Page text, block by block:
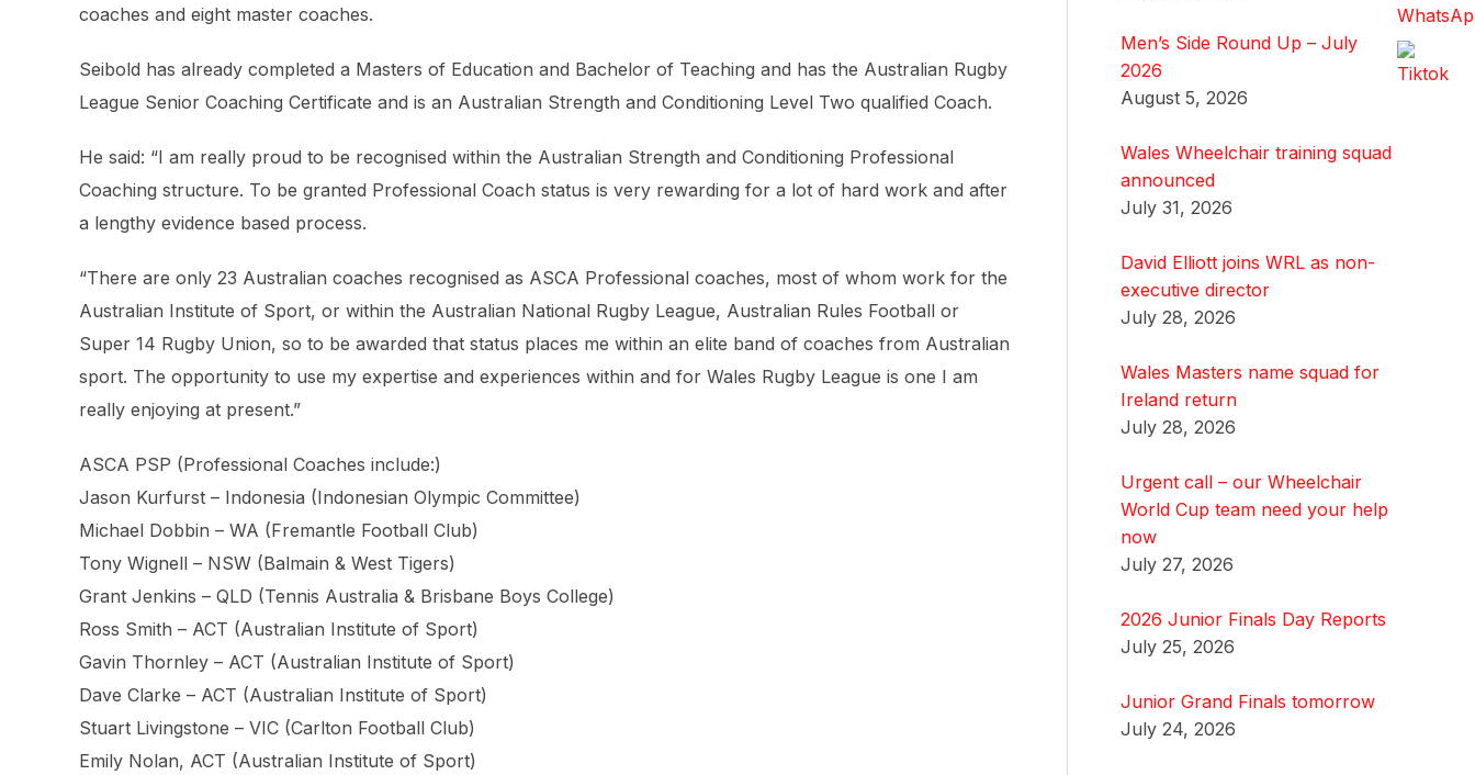
coaches and eight master coaches.
Seibold has already completed a Masters of Education and Bachelor of Teaching and has the Australian Rugby
League Senior Coaching Certificate and is an Australian Strength and Conditioning Level Two qualified Coach.
He said: “I am really proud to be recognised within the Australian Strength and Conditioning Professional
Coaching structure. To be granted Professional Coach status is very rewarding for a lot of hard work and after
a lengthy evidence based process.
“There are only 23 Australian coaches recognised as ASCA Professional coaches, most of whom work for the
Australian Institute of Sport, or within the Australian National Rugby League, Australian Rules Football or
Super 14 Rugby Union, so to be awarded that status places me within an elite band of coaches from Australian
sport. The opportunity to use my expertise and experiences within and for Wales Rugby League is one I am
really enjoying at present.”
ASCA PSP (Professional Coaches include:)
Jason Kurfurst – Indonesia (Indonesian Olympic Committee)
Michael Dobbin – WA (Fremantle Football Club)
Tony Wignell – NSW (Balmain & West Tigers)
Grant Jenkins – QLD (Tennis Australia & Brisbane Boys College)
Ross Smith – ACT (Australian Institute of Sport)
Gavin Thornley – ACT (Australian Institute of Sport)
Dave Clarke – ACT (Australian Institute of Sport)
Stuart Livingstone – VIC (Carlton Football Club)
Emily Nolan, ACT (Australian Institute of Sport)
Men’s Side Round Up – July
2026
August 5, 2026
Wales Wheelchair training squad
announced
July 31, 2026
David Elliott joins WRL as non-
executive director
July 28, 2026
Wales Masters name squad for
Ireland return
July 28, 2026
Urgent call – our Wheelchair
World Cup team need your help
now
July 27, 2026
2026 Junior Finals Day Reports
July 25, 2026
Junior Grand Finals tomorrow
July 24, 2026